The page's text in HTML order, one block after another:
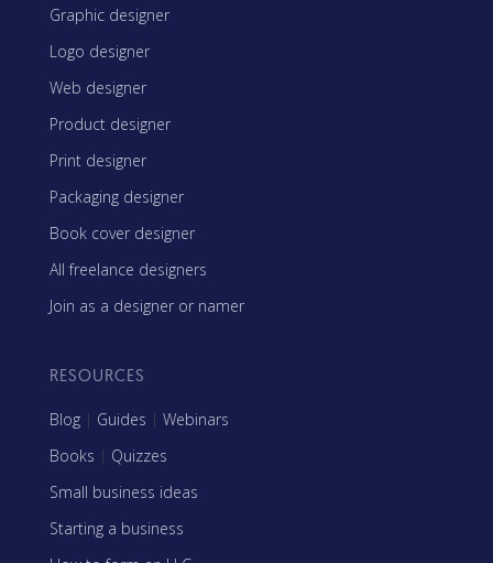
Graphic designer
Logo designer
Web designer
Product designer
Print designer
Packaging designer
Book cover designer
All freelance designers
Join as a designer or namer
RESOURCES
Blog | Guides | Webinars
Books | Quizzes
Small business ideas
Starting a business